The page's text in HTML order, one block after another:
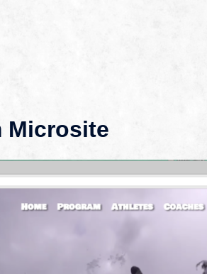
Microsite